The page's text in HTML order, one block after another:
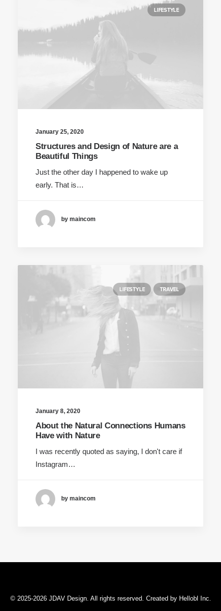
LIFESTYLE
January 25, 2020
Structures and Design of Nature are a
Beautiful Things
Just the other day I happened to wake up
early. That is…
by maincom
LIFESTYLE TRAVEL
January 8, 2020
About the Natural Connections Humans
Have with Nature
I was recently quoted as saying, I don't care if
Instagram…
by maincom
© 2025-2026 JDAV Design. All rights reserved. Created by Hellobl Inc.